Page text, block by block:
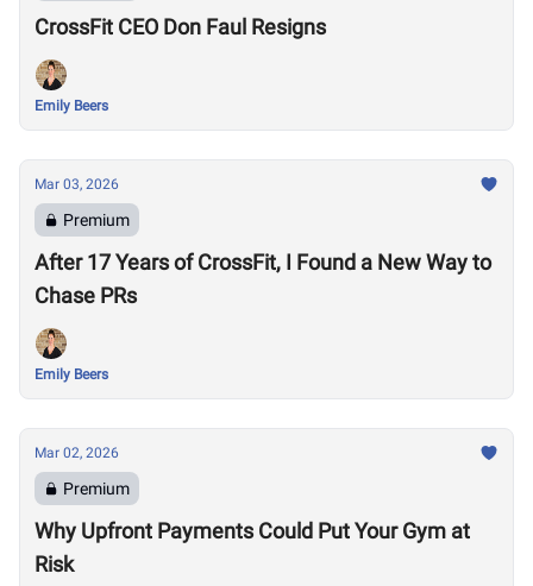
CrossFit CEO Don Faul Resigns
Emily Beers
Mar 03, 2026
Premium
After 17 Years of CrossFit, I Found a New Way to
Chase PRs
Emily Beers
Mar 02, 2026
Premium
Why Upfront Payments Could Put Your Gym at
Risk